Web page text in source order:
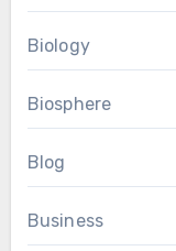
Biology
Biosphere
Blog
Business